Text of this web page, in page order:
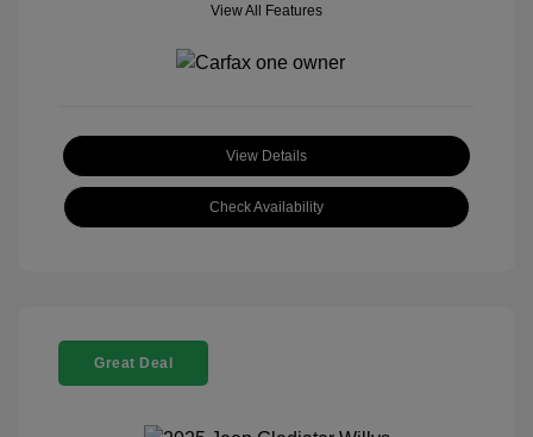
View All Features
View Details
Check Availability
Great Deal